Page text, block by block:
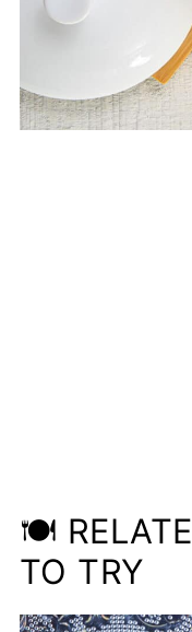
🍽️
TO TRY